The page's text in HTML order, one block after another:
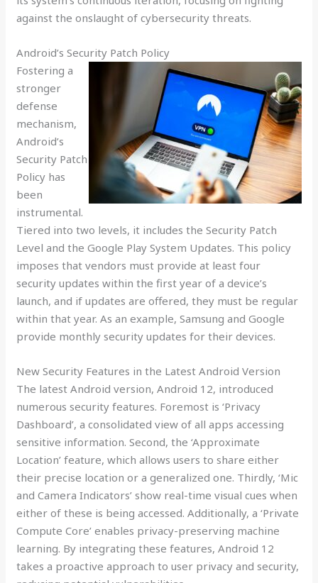
against the onslaught of cybersecurity threats.
Android’s Security Patch Policy
Fostering a
stronger
defense
mechanism,
Android’s
Security Patch
Policy has
been
instrumental.
Tiered into two levels, it includes the Security Patch
Level and the Google Play System Updates. This policy
imposes that vendors must provide at least four
security updates within the first year of a device’s
launch, and if updates are offered, they must be regular
within that year. As an example, Samsung and Google
provide monthly security updates for their devices.
New Security Features in the Latest Android Version
The latest Android version, Android 12, introduced
numerous security features. Foremost is ‘Privacy
Dashboard’, a consolidated view of all apps accessing
sensitive information. Second, the ‘Approximate
Location’ feature, which allows users to share either
their precise location or a generalized one. Thirdly, ‘Mic
and Camera Indicators’ show real-time visual cues when
either of these is being accessed. Additionally, a ‘Private
Compute Core’ enables privacy-preserving machine
learning. By integrating these features, Android 12
takes a proactive approach to user privacy and security,